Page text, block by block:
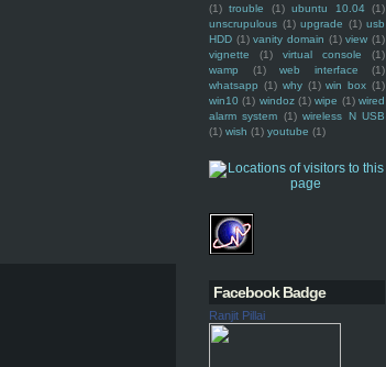
(1) trouble (1) ubuntu 10.04 (1)
unscrupulous (1) upgrade (1) usb
HDD (1) vanity domain (1) view (1)
vignette
(1) virtual console
(1)
wamp
(1) web interface
(1)
whatsapp (1) why (1) win box (1)
win10 (1) windoz (1) wipe (1) wired
alarm system (1) wireless N USB
(1) wish (1) youtube (1)
Facebook Badge
Ranjit Pillai